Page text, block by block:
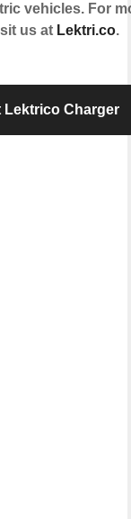
vehicles. For
us at Lektri.co.
Lektrico Charger